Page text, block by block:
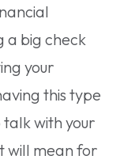
a big check
your
this type
talk with your
will mean for